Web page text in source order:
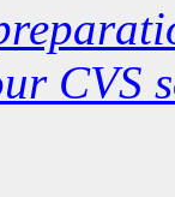
CVS